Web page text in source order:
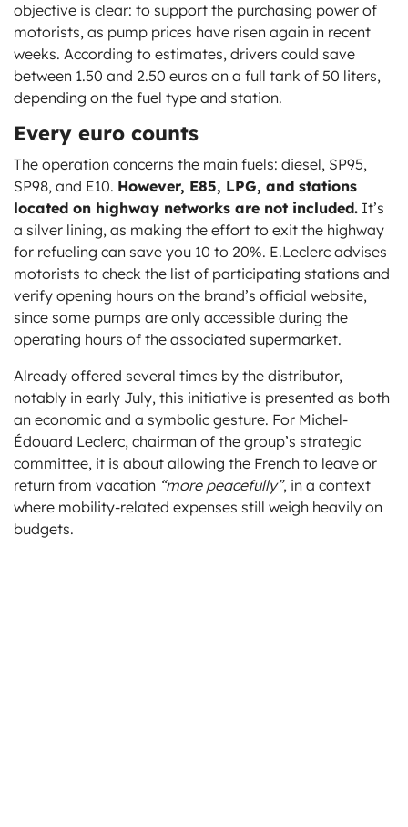
objective is clear: to support the purchasing power of
motorists, as pump prices have risen again in recent
weeks. According to estimates, drivers could save
between 1.50 and 2.50 euros on a full tank of 50 liters,
depending on the fuel type and station.
Every euro counts
The operation concerns the main fuels: diesel, SP95,
SP98, and E10. However, E85, LPG, and stations
located on highway networks are not included. It’s
a silver lining, as making the effort to exit the highway
for refueling can save you 10 to 20%. E.Leclerc advises
motorists to check the list of participating stations and
verify opening hours on the brand’s official website,
since some pumps are only accessible during the
operating hours of the associated supermarket.
Already offered several times by the distributor,
notably in early July, this initiative is presented as both
an economic and a symbolic gesture. For Michel-
Édouard Leclerc, chairman of the group’s strategic
committee, it is about allowing the French to leave or
return from vacation “more peacefully”, in a context
where mobility-related expenses still weigh heavily on
budgets.